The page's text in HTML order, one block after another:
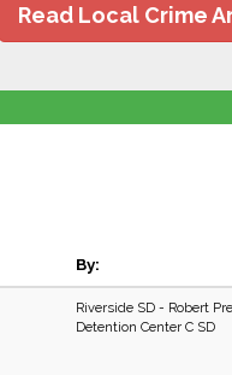
Read Local Crime
By:
Riverside SD - Robert
Detention Center C SD